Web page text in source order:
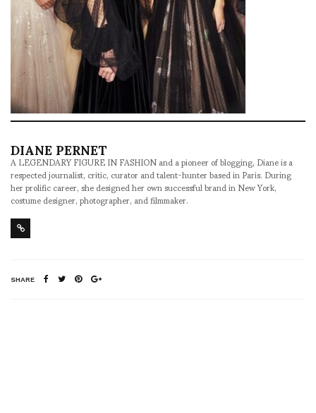
DIANE PERNET
A LEGENDARY FIGURE IN FASHION and a pioneer of blogging, Diane is a
respected journalist, critic, curator and talent-hunter based in Paris. During
her prolific career, she designed her own successful brand in New York,
costume designer, photographer, and filmmaker.
SHARE